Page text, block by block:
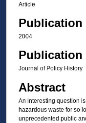
Article
Publication
2004
Publication
Journal of Policy History
Abstract
An interesting question
hazardous waste for so
unprecedented public